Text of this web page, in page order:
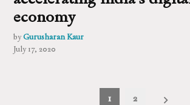
economy
by Gurusharan Kaur
July 17, 2020
1 2